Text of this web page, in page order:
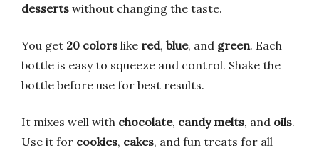
desserts without changing the taste.
You get 20 colors like red, blue, and green. Each
bottle is easy to squeeze and control. Shake the
bottle before use for best results.
It mixes well with chocolate, candy melts, and oils.
Use it for cookies, cakes, and fun treats for all